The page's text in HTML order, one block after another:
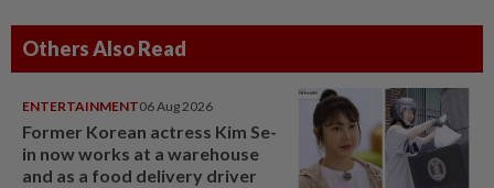
Others Also Read
ENTERTAINMENT06 Aug 2026
Former Korean actress Kim Se-
in now works at a warehouse
and as a food delivery driver